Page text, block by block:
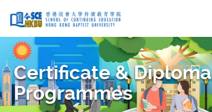
content
Main
content
startCertificate & Diploma
Programmes